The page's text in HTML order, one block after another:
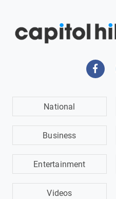
National
Business
Entertainment
Videos